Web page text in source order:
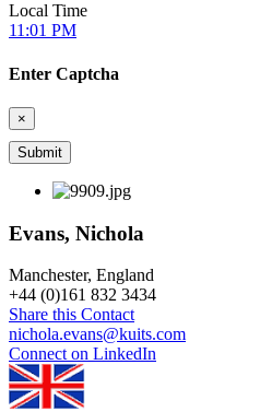
Local Time
11:01 PM
Enter Captcha
×
Evans, Nichola
Manchester, England
+44 (0)161 832 3434
Share this Contact
nichola.evans@kuits.com
Connect on LinkedIn